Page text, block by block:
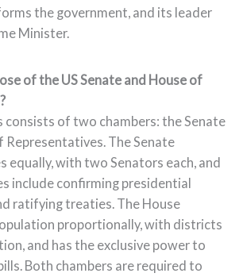
the government, and its leader
Minister.
of the US Senate and House of
consists of two chambers: the Senate
Representatives. The Senate
equally, with two Senators each, and
include confirming presidential
ratifying treaties. The House
proportionally, with districts
and has the exclusive power to
Both chambers are required to